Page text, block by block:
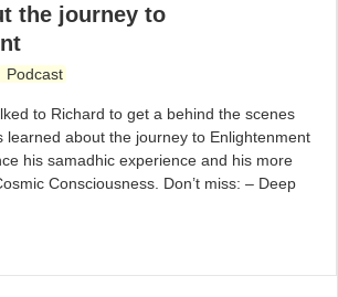
the journey to
Podcast
to Richard to get a behind the scenes
learned about the journey to Enlightenment
his samadhic experience and his more
Consciousness. Don’t miss: – Deep